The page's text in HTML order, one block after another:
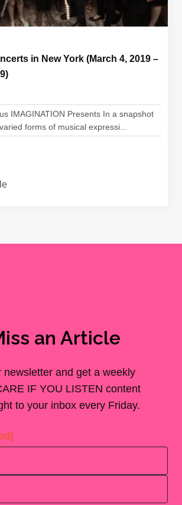
in New York (March 4, 2019 –
IMAGINATION Presents In a snapshot
forms of musical expressi...
an Article
newsletter and get a weekly
IF YOU LISTEN content
to your inbox every Friday.